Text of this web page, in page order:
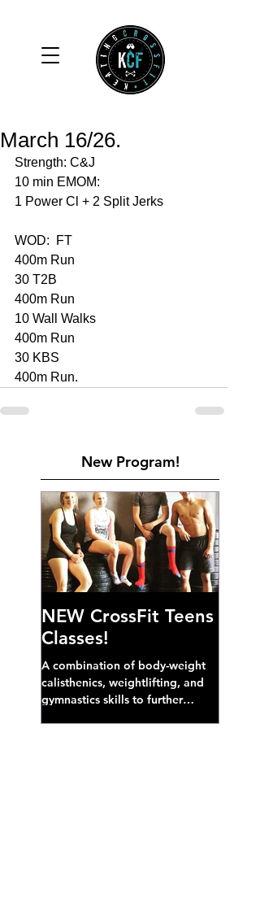
March 16/26.
Strength: C&J
10 min EMOM:
1 Power Cl + 2 Split Jerks
WOD:  FT
400m Run
30 T2B
400m Run
10 Wall Walks
400m Run
30 KBS
400m Run.
New Program!
NEW CrossFit Teens
Classes!
A combination of body-weight
calisthenics, weightlifting, and
gymnastics skills to further